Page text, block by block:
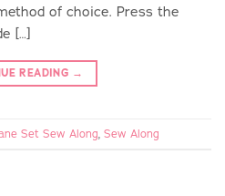
of choice. Press the
[…]
READING →
Set Sew Along, Sew Along